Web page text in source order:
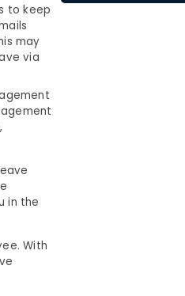
to keep
may
via
in the
With